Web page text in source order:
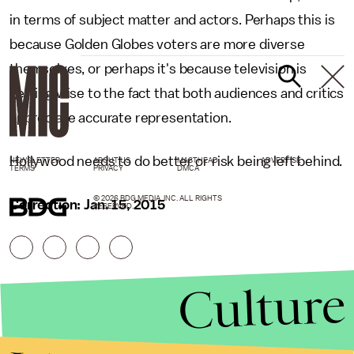
in terms of subject matter and actors. Perhaps this is
because Golden Globes voters are more diverse
themselves, or perhaps it's because television is
getting wise to the fact that both audiences and critics
appreciate accurate representation.
Hollywood needs to do better or risk being left behind.
Correction: Jan. 15, 2015
NEWSLETTER ABOUT US MASTHEAD
ADVERTISE
TERMS
PRIVACY DMCA
© 2026 BDG MEDIA, INC. ALL RIGHTS
RESERVED.
Culture